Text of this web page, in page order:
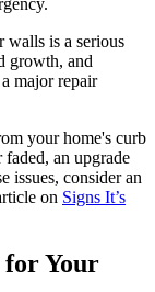
than a
major repair
your home's curb
an upgrade
onSigns It’s